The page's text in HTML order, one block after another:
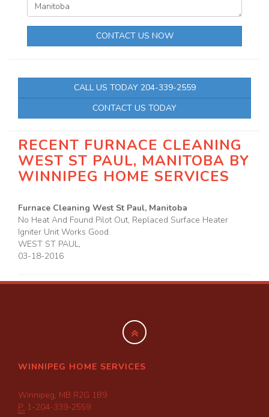
CONTACT US NOW
CALL US TODAY 204-339-2559
CONTACT US TODAY
RECENT FURNACE CLEANING
WEST ST PAUL, MANITOBA BY
WINNIPEG HOME SERVICES
Furnace Cleaning West St Paul, Manitoba
No Heat And Found Pilot Out, Replaced Surface Heater
Igniter Unit Works Good.
WEST ST PAUL,
03-18-2016
WINNIPEG HOME SERVICES
Winnipeg, MB R2G 1B9
P: 1-204-339-2559